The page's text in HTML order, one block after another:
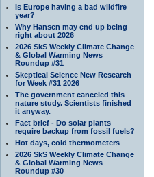
Is Europe having a bad wildfire
year?
Why Hansen may end up being
right about 2026
2026 SkS Weekly Climate Change
& Global Warming News
Roundup #31
Skeptical Science New Research
for Week #31 2026
The government canceled this
nature study. Scientists finished
it anyway.
Fact brief - Do solar plants
require backup from fossil fuels?
Hot days, cold thermometers
2026 SkS Weekly Climate Change
& Global Warming News
Roundup #30